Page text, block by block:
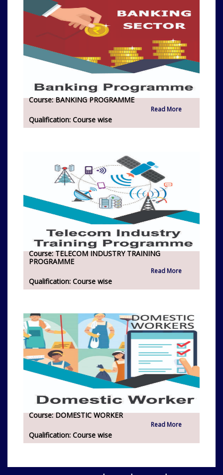
Course:BANKING PROGRAMME
Qualification:Course wise
Read More
Course:TELECOM INDUSTRY TRAINING
PROGRAMME
Qualification:Course wise
Read More
Course:DOMESTIC WORKER
Qualification:Course wise
Read More